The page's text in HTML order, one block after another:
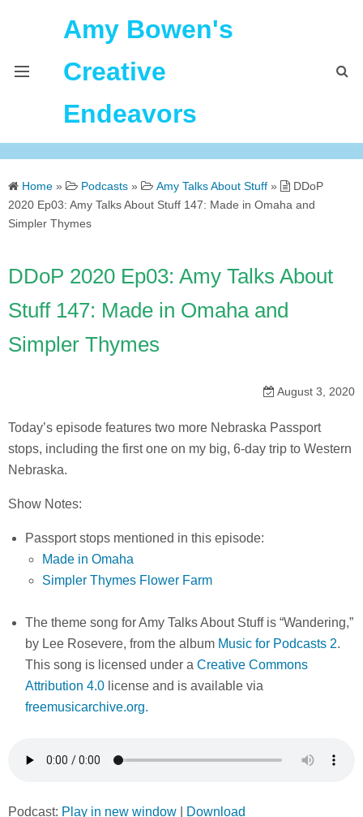
Amy Bowen's
Creative
Endeavors
About Me
Home
Home » Podcasts » Amy Talks About Stuff »
DDoP
2020 Ep03: Amy Talks About Stuff 147: Made in Omaha and
Simpler Thymes
DDoP 2020 Ep03: Amy Talks About
Stuff 147: Made in Omaha and
Simpler Thymes
August 3, 2020
Today’s episode features two more Nebraska Passport
stops, including the first one on my big, 6-day trip to Western
Nebraska.
Show Notes:
Passport stops mentioned in this episode:
Made in Omaha
Simpler Thymes Flower Farm
The theme song for Amy Talks About Stuff is “Wandering,”
by Lee Rosevere, from the album Music for Podcasts 2.
This song is licensed under a Creative Commons
Attribution 4.0license and is available via
freemusicarchive.org.
Podcast: Play in new window Download